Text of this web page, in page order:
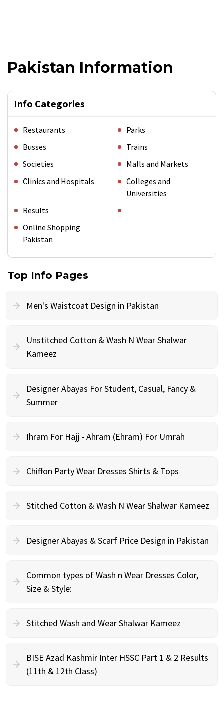
Pakistan Information
Info Categories
Restaurants
Parks
Busses
Trains
Societies
Malls and Markets
Clinics and Hospitals
Colleges and
Universities
Results
Online Shopping
Pakistan
Top Info Pages
Men's Waistcoat Design in Pakistan
Unstitched Cotton & Wash N Wear Shalwar
Kameez
Designer Abayas For Student, Casual, Fancy &
Summer
Ihram For Hajj - Ahram (Ehram) For Umrah
Chiffon Party Wear Dresses Shirts & Tops
Stitched Cotton & Wash N Wear Shalwar Kameez
Designer Abayas & Scarf Price Design in Pakistan
Common types of Wash n Wear Dresses Color,
Size & Style:
Stitched Wash and Wear Shalwar Kameez
BISE Azad Kashmir Inter HSSC Part 1 & 2 Results
(11th & 12th Class)